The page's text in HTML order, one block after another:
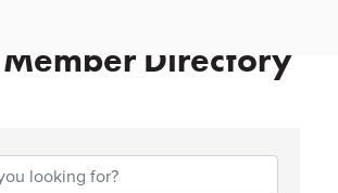
Directory